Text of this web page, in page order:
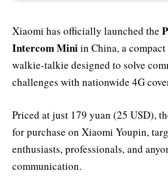
Xiaomi has officially launched the
Intercom Miniin China, a
walkie-talkie designed to solve
challenges with nationwide 4G
Priced at just 179 yuan (25 USD),
for purchase on Xiaomi Youpin,
enthusiasts, professionals, and
communication.